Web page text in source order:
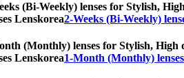
(Bi-Weekly) lenses for Stylish,
Lenskorea2-Weeks (Bi-Weekly)
(Monthly) lenses for Stylish, High
Lenskorea1-Month (Monthly) lenses